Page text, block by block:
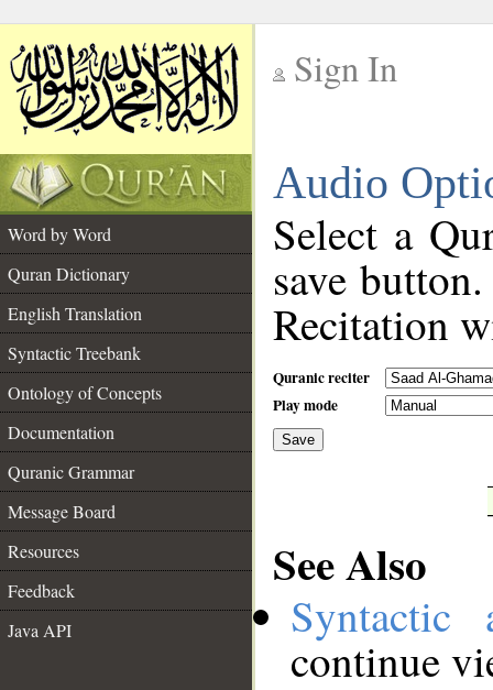
Sign In
Audio
Word by Word
Quran Dictionary
English Translation
Syntactic Treebank
Ontology of Concepts
Documentation
Quranic Grammar
Message Board
Resources
Feedback
Java API
Select a
save
Recitation
Quranic reciter
Play mode
Save
See Also
Syntactic
continue